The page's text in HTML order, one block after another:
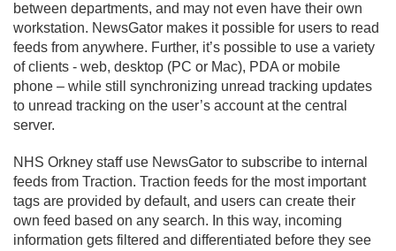
between departments, and may not even have their own
workstation. NewsGator makes it possible for users to read
feeds from anywhere. Further, it’s possible to use a variety
of clients - web, desktop (PC or Mac), PDA or mobile
phone – while still synchronizing unread tracking updates
to unread tracking on the user’s account at the central
server.
NHS Orkney staff use NewsGator to subscribe to internal
feeds from Traction. Traction feeds for the most important
tags are provided by default, and users can create their
own feed based on any search. In this way, incoming
information gets filtered and differentiated before they see